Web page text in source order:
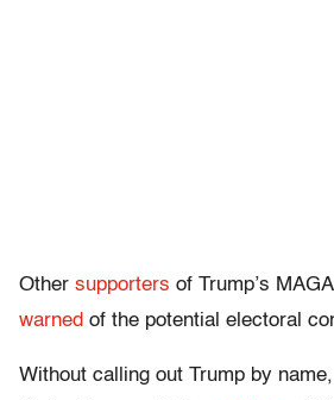
Other supporters of Trump’s
warned of the potential electoral
Without calling out Trump by